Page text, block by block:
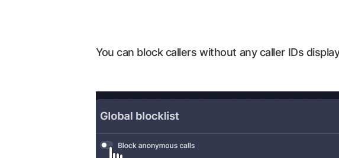
You can block callers without any caller IDs